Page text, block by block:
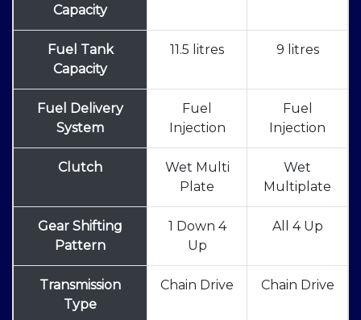
Capacity
Fuel Tank
Capacity
11.5 litres 9 litres
Fuel Delivery
System
Fuel
Injection
Fuel
Injection
Clutch
Wet Multi
Plate
Wet
Multiplate
Gear Shifting
Pattern
1 Down 4
Up
All 4 Up
Transmission
Type
Chain Drive Chain Drive